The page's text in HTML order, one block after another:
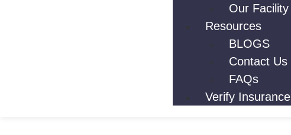
Our Facility
Resources
BLOGS
Contact Us
FAQs
Verify Insurance